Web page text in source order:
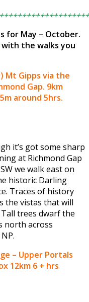
for May – October.
with the walks you
Mt Gipps via the
Gap. 9km
around 5hrs.
it’s got some sharp
at Richmond Gap
we walk east on
historic Darling
Traces of history
the vistas that will
trees dwarf the
north across
– Upper Portals
12km 6 + hrs